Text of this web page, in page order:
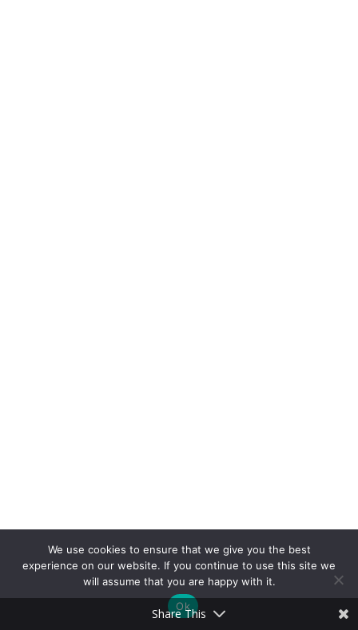
Share This
We use cookies to ensure that we give you the best
experience on our website. If you continue to use this site we
will assume that you are happy with it.
Ok